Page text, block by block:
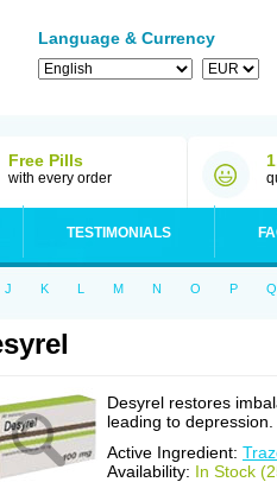
Language & Currency
Free Pills
with every order
TESTIMONIALS
J K L M N O P Q
Desyrel restores
leading to
Active Ingredient:
Availability: In Stock